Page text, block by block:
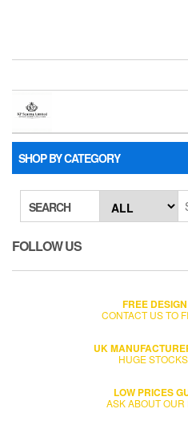
SHOP BY CATEGORY
SEARCH
FOLLOW US
FREE
CONTACT US TO
UK
HUGE
LOW PRICES
ASK ABOUT OUR